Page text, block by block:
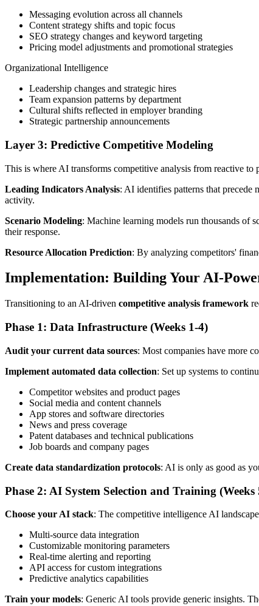
Messaging evolution across all channels
Content strategy shifts and topic focus
SEO strategy changes and keyword targeting
Pricing model adjustments and promotional strategies
Organizational Intelligence
Leadership changes and strategic hires
Team expansion patterns by department
Cultural shifts reflected in employer branding
Strategic partnership announcements
Layer 3: Predictive Competitive Modeling
This is where AI transforms competitive analysis from reactive
Leading Indicators Analysis: AI identifies patterns that
activity.
Scenario Modeling: Machine learning models run thousands of
their response.
Resource Allocation Prediction: By analyzing competitors'
Implementation: Building Your AI-
Transitioning to an AI-driven competitive analysis framework
Phase 1: Data Infrastructure (Weeks 1-4)
Audit your current data sources: Most companies have more
Implement automated data collection: Set up systems to
Competitor websites and product pages
Social media and content channels
App stores and software directories
News and press coverage
Patent databases and technical publications
Job boards and company pages
Create data standardization protocols: AI is only as good as
Phase 2: AI System Selection and Training (Weeks
Choose your AI stack: The competitive intelligence AI
Multi-source data integration
Customizable monitoring parameters
Real-time alerting and reporting
API access for custom integrations
Predictive analytics capabilities
Train your models: Generic AI tools provide generic insights.